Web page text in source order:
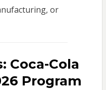
or
Coca-Cola
Program